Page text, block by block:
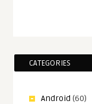
CATEGORIES
Android (60)